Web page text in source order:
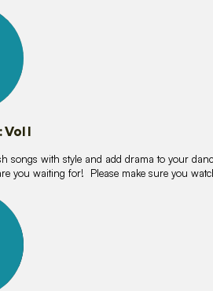
Vol I
songs with style and add drama to your
you waiting for! Please make sure you